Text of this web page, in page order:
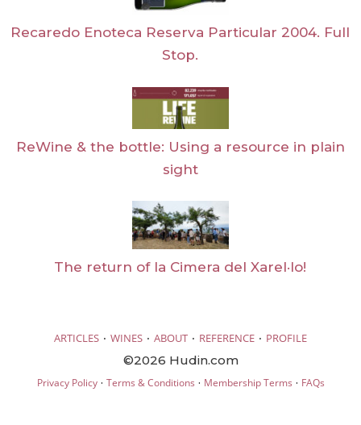
Recaredo Enoteca Reserva Particular 2004. Full
Stop.
ReWine & the bottle: Using a resource in plain
sight
The return of la Cimera del Xarel·lo!
ARTICLES · WINES · ABOUT · REFERENCE · PROFILE
©2026 Hudin.com
Privacy Policy· Terms & Conditions · Membership Terms · FAQs